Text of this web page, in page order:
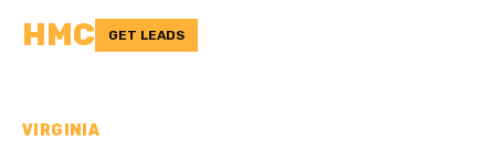
HMC GET LEADS
VIRGINIA